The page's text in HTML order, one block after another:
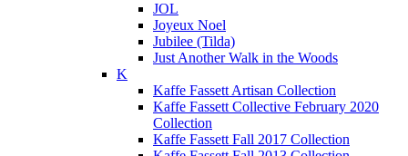
JOL
Joyeux Noel
Jubilee (Tilda)
Just Another Walk in the Woods
K
Kaffe Fassett Artisan Collection
Kaffe Fassett Collective February 2020
Collection
Kaffe Fassett Fall 2017 Collection